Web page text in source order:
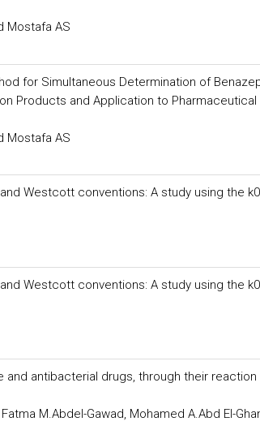
Mostafa AS
for Simultaneous Determination of
Products and Application to Pharmaceutical
Mostafa AS
Westcott conventions: A study using the k0
Westcott conventions: A study using the k0
antibacterial drugs, through their reaction
M.Abdel-Gawad, Mohamed A.Abd El-